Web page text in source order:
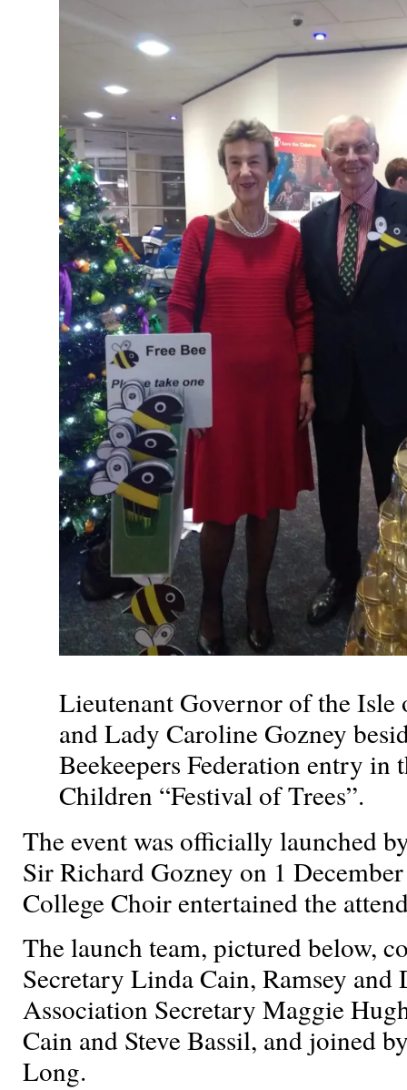
Lieutenant Governor of the
and Lady Caroline Gozney
Beekeepers Federation entry in
Children “Festival of Trees”.
The event was officially launched
Sir Richard Gozney on 1
College Choir entertained the
The launch team, pictured below,
Secretary Linda Cain, Ramsey and
Association Secretary Maggie
Cain and Steve Bassil, and joined
Long.